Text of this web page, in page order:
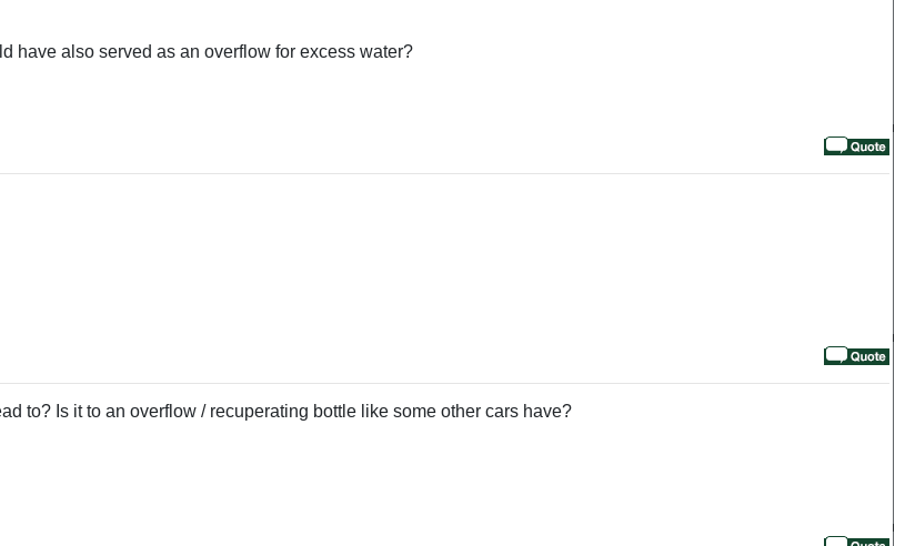
have also served as an overflow for excess water?
to? Is it to an overflow / recuperating bottle like some other cars have?